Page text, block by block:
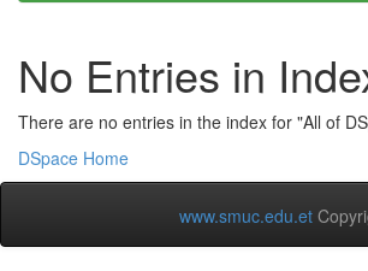
No Entries in
There are no entries in the index for "All of
DSpace Home
www.smuc.edu.et